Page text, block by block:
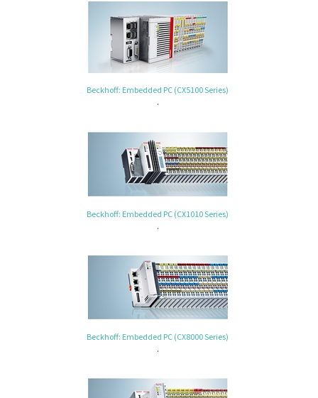
Beckhoff: Embedded PC (CX5100 Series)
.
Beckhoff: Embedded PC (CX1010 Series)
.
Beckhoff: Embedded PC (CX8000 Series)
.